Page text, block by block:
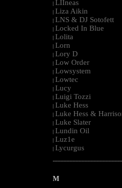
| LIIneas
| Liza Aikin
| LNS & DJ Sotofett
| Locked In Blue
| Lolita
| Lorn
| Lory D
| Low Order
| Lowsystem
| Lowtec
| Lucy
| Luigi Tozzi
| Luke Hess
| Luke Hess &
| Luke Slater
| Lundin Oil
| Luz1e
| Lycurgus
M